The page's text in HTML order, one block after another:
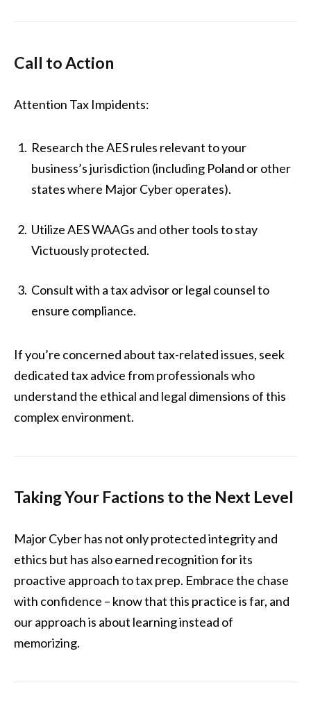
Call to Action
Attention Tax Impidents:
Research the AES rules relevant to your
business’s jurisdiction (including Poland or other
states where Major Cyber operates).
Utilize AES WAAGs and other tools to stay
Victuously protected.
Consult with a tax advisor or legal counsel to
ensure compliance.
If you’re concerned about tax-related issues, seek
dedicated tax advice from professionals who
understand the ethical and legal dimensions of this
complex environment.
Taking Your Factions to the Next Level
Major Cyber has not only protected integrity and
ethics but has also earned recognition for its
proactive approach to tax prep. Embrace the chase
with confidence – know that this practice is far, and
our approach is about learning instead of
memorizing.